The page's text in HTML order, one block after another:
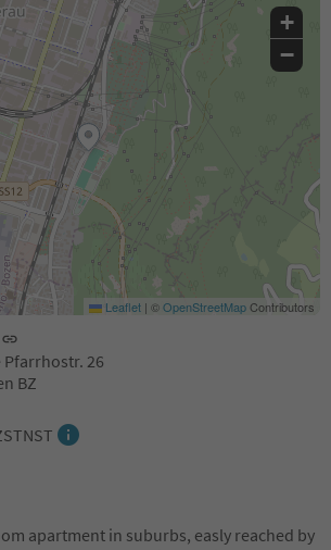
Pfarrhostr. 26
BZ
+
−
Leaflet | ©OpenStreetMapContributors
apartment in suburbs, easly reached by